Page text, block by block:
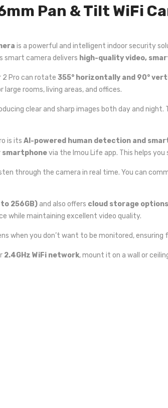
Pan & Tilt WiFi
is a powerful and intelligent indoor security
smart camera delivers high-quality video,
2 Pro can rotate 355° horizontally and 90°
rooms, living areas, and offices.
clear and sharp images both day and night.
is its AI-powered human detection and
via the Imou Life app. This helps
through the camera in real time. You can
256GB) and also offers cloud storage options
while maintaining excellent video quality.
when you don’t want to be monitored, ensuring
2.4GHz WiFi network, mount it on a wall or